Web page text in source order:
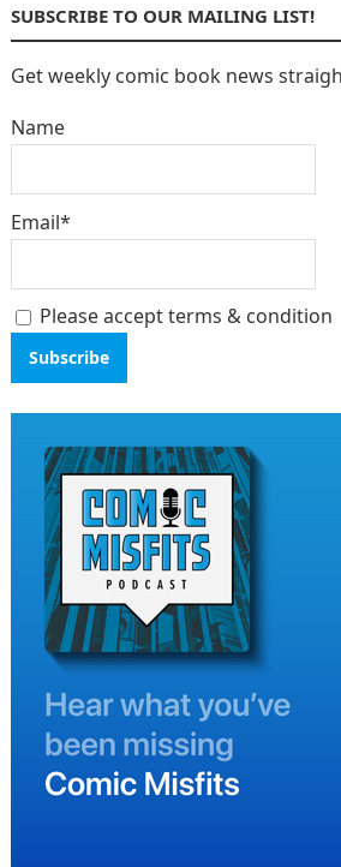
SUBSCRIBE TO OUR MAILING LIST!
Get weekly comic book news
Name
Email*
Please accept terms & condition